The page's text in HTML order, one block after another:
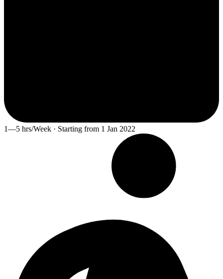
1—5 hrs/Week · Starting from 1 Jan 2022